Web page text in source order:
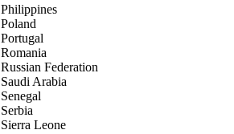
Philippines
Poland
Portugal
Romania
Russian Federation
Saudi Arabia
Senegal
Serbia
Sierra Leone